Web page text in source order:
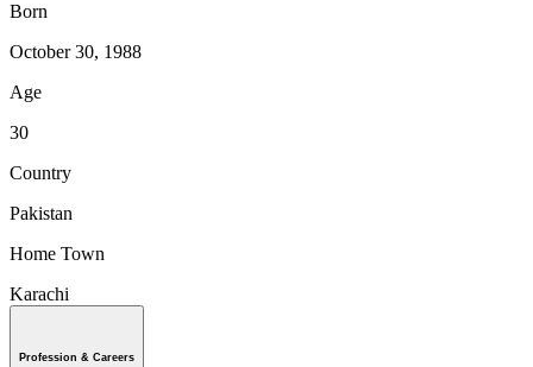
Born
October 30, 1988
Age
30
Country
Pakistan
Home Town
Karachi
Profession & Careers